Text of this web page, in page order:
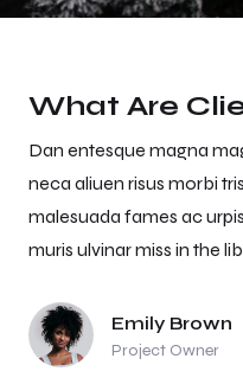
What Are
Dan entesque magna
neca aliuen risus morbi
malesuada fames ac
muris ulvinar miss in the
Emily Brown
Project Owner